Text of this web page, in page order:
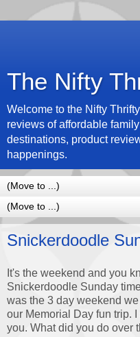
The Nifty
Welcome to the Nifty
reviews of affordable
destinations, product
happenings.
Snickerdoodle
It's the weekend and you
Snickerdoodle Sunday
was the 3 day weekend
our Memorial Day fun trip.
you. What did you do over